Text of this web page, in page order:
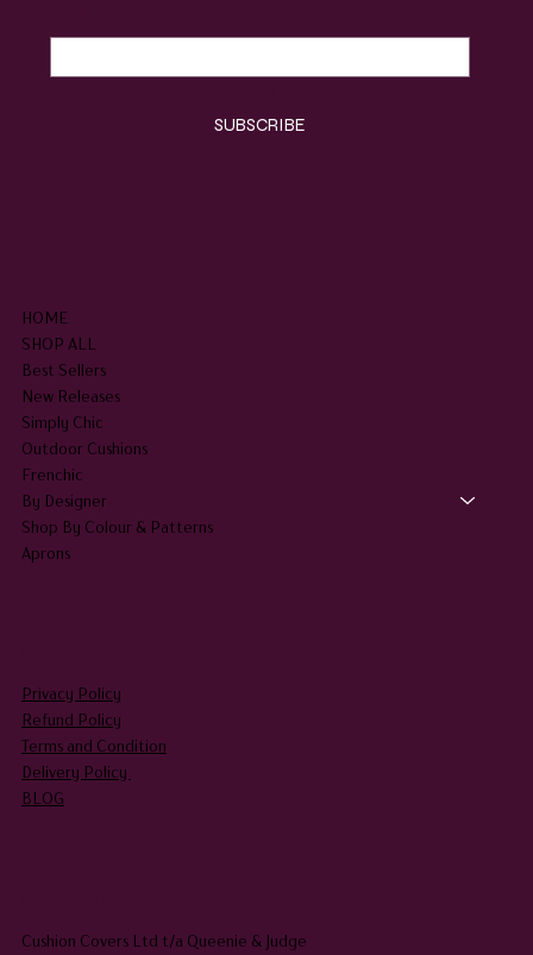
SUBSCRIBE
HOME
SHOP ALL
Best Sellers
New Releases
Simply Chic
Outdoor Cushions
Frenchic
By Designer
Shop By Colour & Patterns
Aprons
Privacy Policy
Refund Policy
Terms and Condition
Delivery Policy
BLOG
Cushion Covers Ltd t/a Queenie & Judge